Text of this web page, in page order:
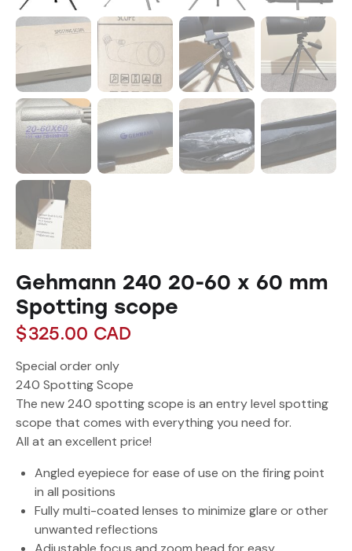
Gehmann 240 20-60 x 60 mm
Spotting scope
$325.00 CAD
Special order only
240 Spotting Scope
The new 240 spotting scope is an entry level spotting
scope that comes with everything you need for.
All at an excellent price!
Angled eyepiece for ease of use on the firing point
in all positions
Fully multi-coated lenses to minimize glare or other
unwanted reflections